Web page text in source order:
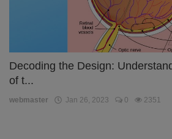
Decoding the Design:
of t...
webmaster Jan 26, 2023 0 2351